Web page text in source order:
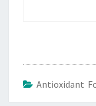
Antioxidant